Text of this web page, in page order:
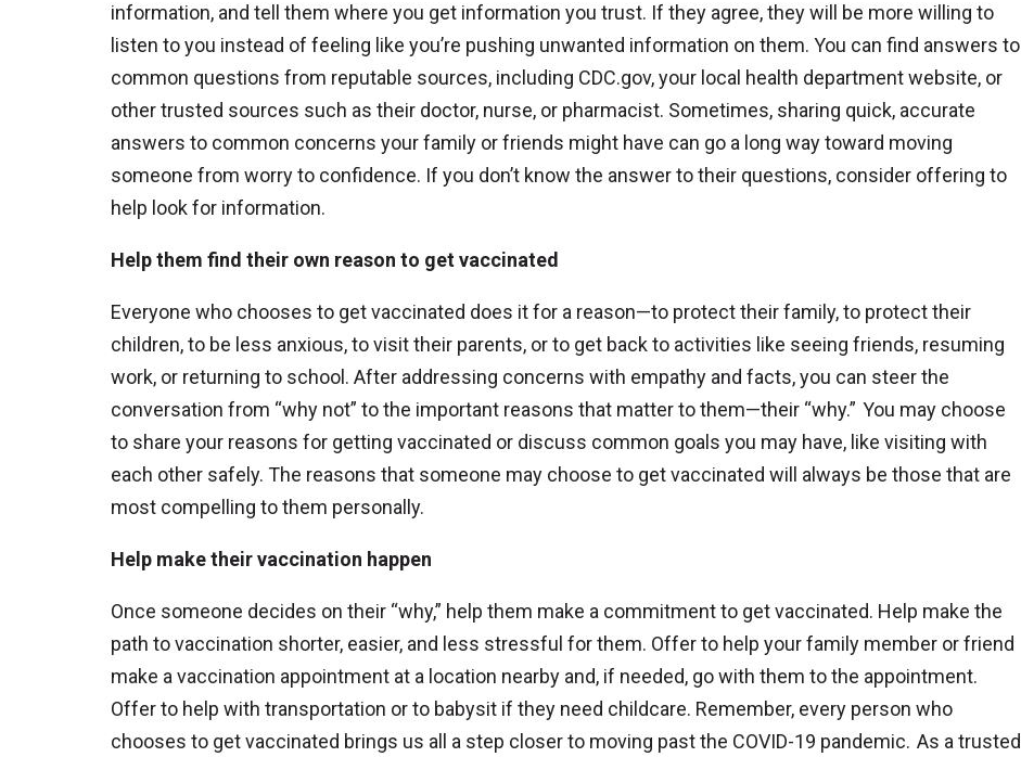
information, and tell them where you get information you trust. If they agree, they will be more willing to
listen to you instead of feeling like you’re pushing unwanted information on them. You can find answers to
common questions from reputable sources, including CDC.gov, your local health department website, or
other trusted sources such as their doctor, nurse, or pharmacist. Sometimes, sharing quick, accurate
answers to common concerns your family or friends might have can go a long way toward moving
someone from worry to confidence. If you don’t know the answer to their questions, consider offering to
help look for information.
Help them find their own reason to get vaccinated
Everyone who chooses to get vaccinated does it for a reason—to protect their family, to protect their
children, to be less anxious, to visit their parents, or to get back to activities like seeing friends, resuming
work, or returning to school. After addressing concerns with empathy and facts, you can steer the
conversation from “why not” to the important reasons that matter to them—their “why.” You may choose
to share your reasons for getting vaccinated or discuss common goals you may have, like visiting with
each other safely. The reasons that someone may choose to get vaccinated will always be those that are
most compelling to them personally.
Help make their vaccination happen
Once someone decides on their “why,” help them make a commitment to get vaccinated. Help make the
path to vaccination shorter, easier, and less stressful for them. Offer to help your family member or friend
make a vaccination appointment at a location nearby and, if needed, go with them to the appointment.
Offer to help with transportation or to babysit if they need childcare. Remember, every person who
chooses to get vaccinated brings us all a step closer to moving past the COVID-19 pandemic. As a trusted